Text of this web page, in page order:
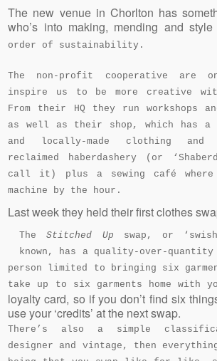
The new venue in Chorlton has
who’s into making, mending and
order of sustainability.
The non-profit cooperative are
inspire us to be more creative
From their HQ they run workshops
as well as their shop, which has a
and locally-made clothing and
reclaimed haberdashery (or
call it) plus a sewing café
machine by the hour.
Last week they held their first clothes
TheStitched Up swap, or
known, has a quality-over-
person limited to bringing six
take up to six garments home with
loyalty card, so if you don’t find six
use your ‘credits’ at the next swap.
There’s also a simple
designer and vintage, then